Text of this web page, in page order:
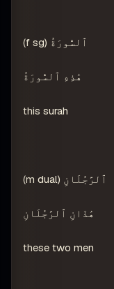
ٱلسُّورَةُ (f sg)
هَٰذِهِ ٱلسُّورَةُ
this surah
ٱلرَّجُلَانِ (m dual)
هَٰذَانِ ٱلرَّجُلَانِ
these two men